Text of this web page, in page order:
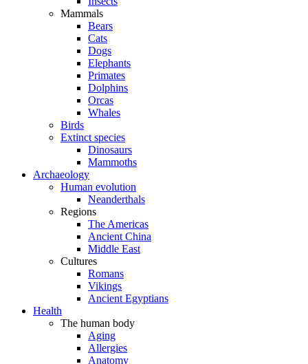
Mammals
Bears
Cats
Dogs
Elephants
Primates
Dolphins
Orcas
Whales
Birds
Extinct species
Dinosaurs
Mammoths
Archaeology
Human evolution
Neanderthals
Regions
The Americas
Ancient China
Middle East
Cultures
Romans
Vikings
Ancient Egyptians
Health
The human body
Aging
Allergies
Anatomy